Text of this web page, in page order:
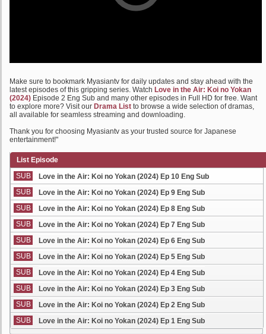
Make sure to bookmark Myasiantv for daily updates and stay ahead with the
latest episodes of this gripping series. Watch Love in the Air: Koi no Yokan
(2024) Episode 2 Eng Sub and many other episodes in Full HD for free. Want
to explore more? Visit our Drama List to browse a wide selection of dramas,
all available for seamless streaming and downloading.
Thank you for choosing Myasiantv as your trusted source for Japanese
entertainment!"
List Episode
SUB
Love in the Air: Koi no Yokan (2024) Ep 10 Eng Sub
SUB
Love in the Air: Koi no Yokan (2024) Ep 9 Eng Sub
SUB
Love in the Air: Koi no Yokan (2024) Ep 8 Eng Sub
SUB
Love in the Air: Koi no Yokan (2024) Ep 7 Eng Sub
SUB
Love in the Air: Koi no Yokan (2024) Ep 6 Eng Sub
SUB
Love in the Air: Koi no Yokan (2024) Ep 5 Eng Sub
SUB
Love in the Air: Koi no Yokan (2024) Ep 4 Eng Sub
SUB
Love in the Air: Koi no Yokan (2024) Ep 3 Eng Sub
SUB
Love in the Air: Koi no Yokan (2024) Ep 2 Eng Sub
SUB
Love in the Air: Koi no Yokan (2024) Ep 1 Eng Sub